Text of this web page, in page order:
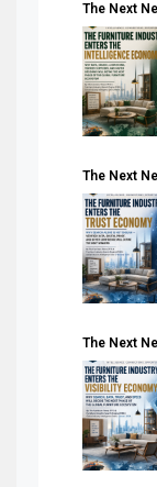
The Next
The Next
The Next